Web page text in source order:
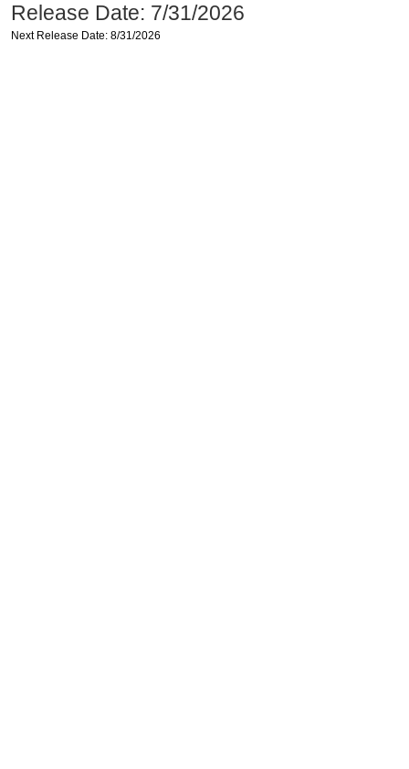
Release Date: 7/31/2026
Next Release Date: 8/31/2026